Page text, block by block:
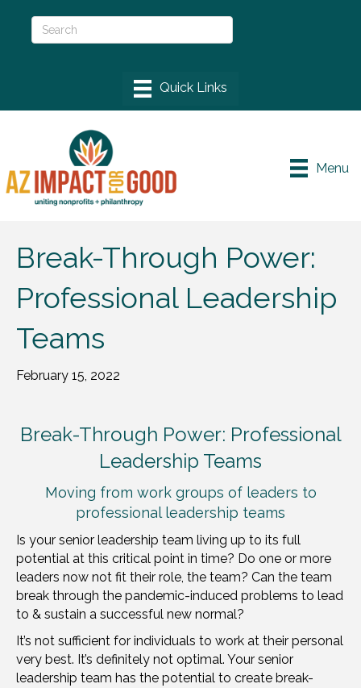
Menu
Break-Through Power:
Professional Leadership
Teams
February 15, 2022
Break-Through Power: Professional
Leadership Teams
Moving from work groups of leaders to
professional leadership teams
Is your senior leadership team living up to its full
potential at this critical point in time? Do one or more
leaders now not fit their role, the team? Can the team
break through the pandemic-induced problems to lead
to & sustain a successful new normal?
It’s not sufficient for individuals to work at their personal
very best. It’s definitely not optimal. Your senior
leadership team has the potential to create break-